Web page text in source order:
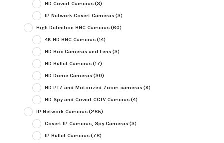
HD Covert Cameras(3)
IP Network Covert Cameras(3)
High Definition BNC Cameras(60)
4K HD BNC Cameras(14)
HD Box Cameras and Lens(3)
HD Bullet Cameras(17)
HD Dome Cameras(30)
HD PTZ and Motorized Zoom cameras(9)
HD Spy and Covert CCTV Cameras(4)
IP Network Cameras(285)
Covert IP Cameras, Spy Cameras(3)
IP Bullet Cameras(78)